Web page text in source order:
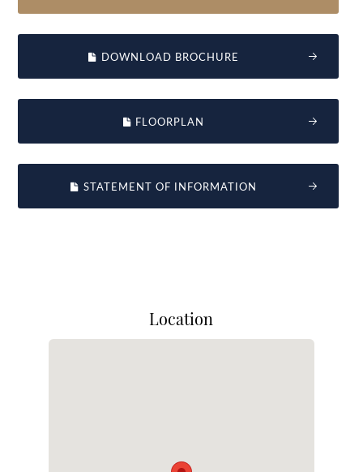
DOWNLOAD BROCHURE
FLOORPLAN
STATEMENT OF INFORMATION
Location